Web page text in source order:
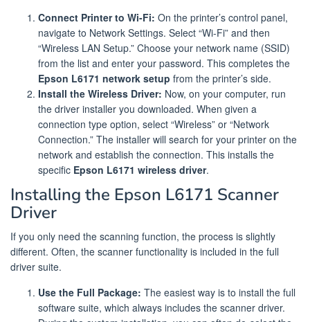
Connect Printer to Wi-Fi: On the printer’s control panel,
navigate to Network Settings. Select “Wi-Fi” and then
“Wireless LAN Setup.” Choose your network name (SSID)
from the list and enter your password. This completes the
Epson L6171 network setup from the printer’s side.
Install the Wireless Driver: Now, on your computer, run
the driver installer you downloaded. When given a
connection type option, select “Wireless” or “Network
Connection.” The installer will search for your printer on the
network and establish the connection. This installs the
specific Epson L6171 wireless driver.
Installing the Epson L6171 Scanner
Driver
If you only need the scanning function, the process is slightly
different. Often, the scanner functionality is included in the full
driver suite.
Use the Full Package: The easiest way is to install the full
software suite, which always includes the scanner driver.